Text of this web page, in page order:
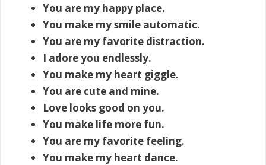
You are my happy place.
You make my smile automatic.
You are my favorite distraction.
I adore you endlessly.
You make my heart giggle.
You are cute and mine.
Love looks good on you.
You make life more fun.
You are my favorite feeling.
You make my heart dance.